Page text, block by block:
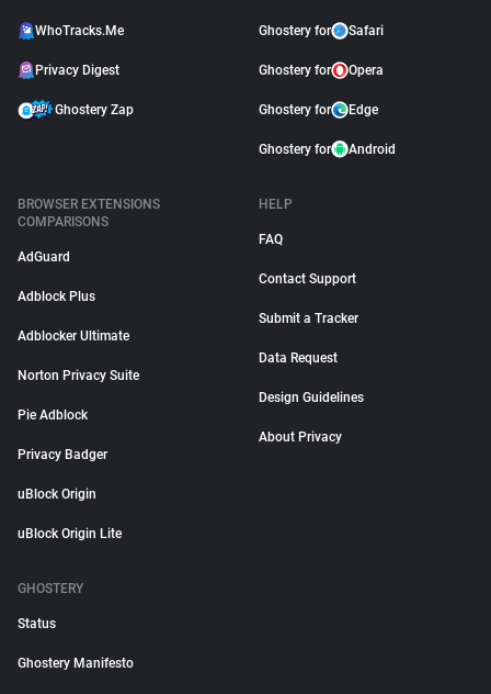
WhoTracks.Me
Privacy Digest
Ghostery Zap
Ghostery for Safari
Ghostery for Opera
Ghostery for Edge
Ghostery for Android
BROWSER EXTENSIONS
COMPARISONS
AdGuard
Adblock Plus
Adblocker Ultimate
Norton Privacy Suite
Pie Adblock
Privacy Badger
uBlock Origin
uBlock Origin Lite
HELP
FAQ
Contact Support
Submit a Tracker
Data Request
Design Guidelines
About Privacy
GHOSTERY
Status
Ghostery Manifesto